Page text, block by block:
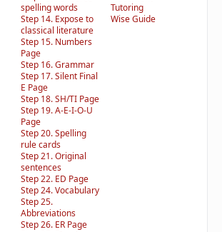
spelling words
Step 14. Expose to
classical literature
Step 15. Numbers
Page
Step 16. Grammar
Step 17. Silent Final
E Page
Step 18. SH/TI Page
Step 19. A-E-I-O-U
Page
Step 20. Spelling
rule cards
Step 21. Original
sentences
Step 22. ED Page
Step 24. Vocabulary
Step 25.
Abbreviations
Step 26. ER Page
Tutoring
Wise Guide